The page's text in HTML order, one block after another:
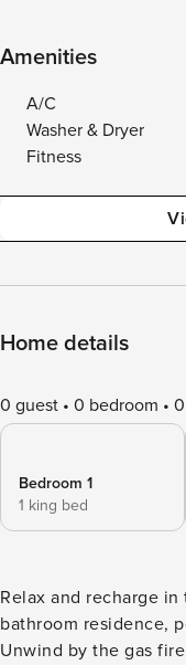
Amenities
A/C
Washer & Dryer
Fitness
Home details
0 guest 0 bedroom
Bedroom 1
1 king bed
Relax and recharge
bathroom residence,
Unwind by the gas